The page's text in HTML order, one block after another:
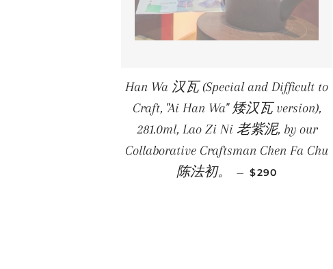
Han Wa 汉瓦 (Special and Difficult to
Craft, "Ai Han Wa" 矮汉瓦 version),
281.0ml, Lao Zi Ni 老紫泥, by our
Collaborative Craftsman Chen Fa Chu
陈法初。
— REGULAR
$290